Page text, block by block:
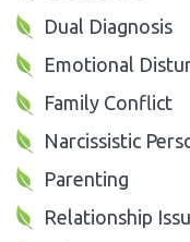
Dual Diagnosis
Emotional
Family Conflict
Narcissistic
Parenting
Relationship